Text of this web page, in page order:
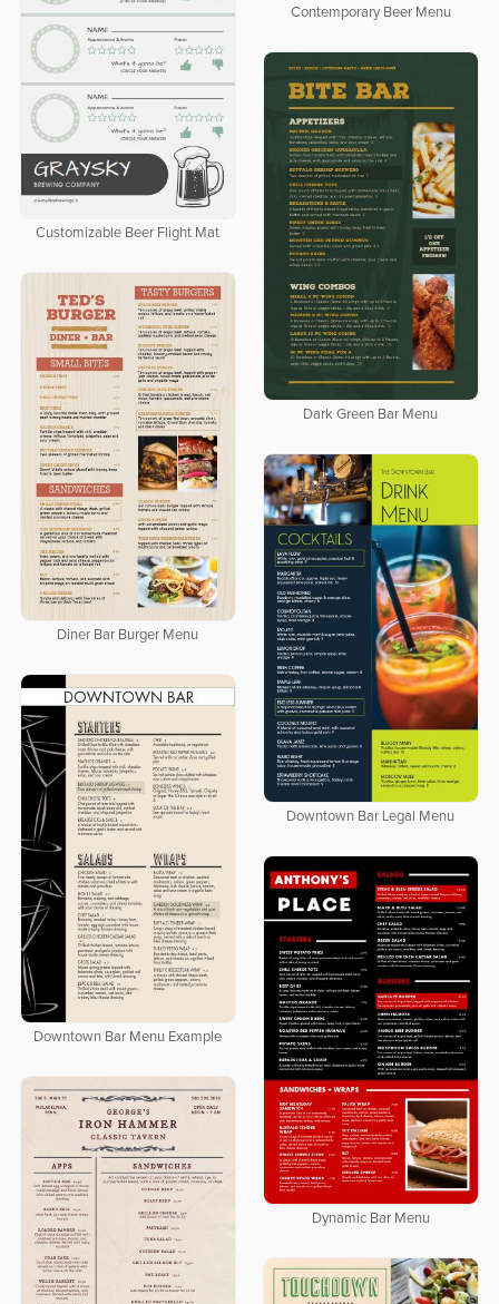
Contemporary Beer Menu
Customizable Beer Flight Mat
Dark Green Bar Menu
Diner Bar Burger Menu
Downtown Bar Legal Menu
Downtown Bar Menu Example
Dynamic Bar Menu